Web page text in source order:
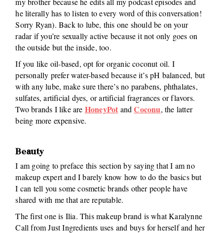
he literally has to listen to every word of this conversation!
Sorry Ryan). Back to lube, this one should be on your
radar if you’re sexually active because it not only goes on
the outside but the inside, too.
If you like oil-based, opt for organic coconut oil. I
personally prefer water-based because it’s pH balanced, but
with any lube, make sure there’s no parabens, phthalates,
sulfates, artificial dyes, or artificial fragrances or flavors.
Two brands I like are HoneyPot andCoconu, the latter
being more expensive.
Beauty
I am going to preface this section by saying that I am no
makeup expert and I barely know how to do the basics but
I can tell you some cosmetic brands other people have
shared with me that are reputable.
The first one is Ilia. This makeup brand is what Karalynne
Call from Just Ingredients uses and buys for herself and her